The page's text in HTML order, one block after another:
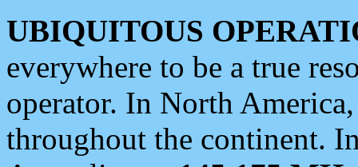
UBIQUITOUS
everywhere to be a true
operator. In North
throughout the continent.